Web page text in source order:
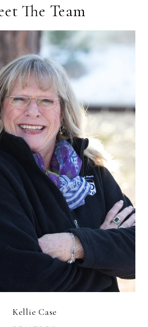
The Team
Kellie Case